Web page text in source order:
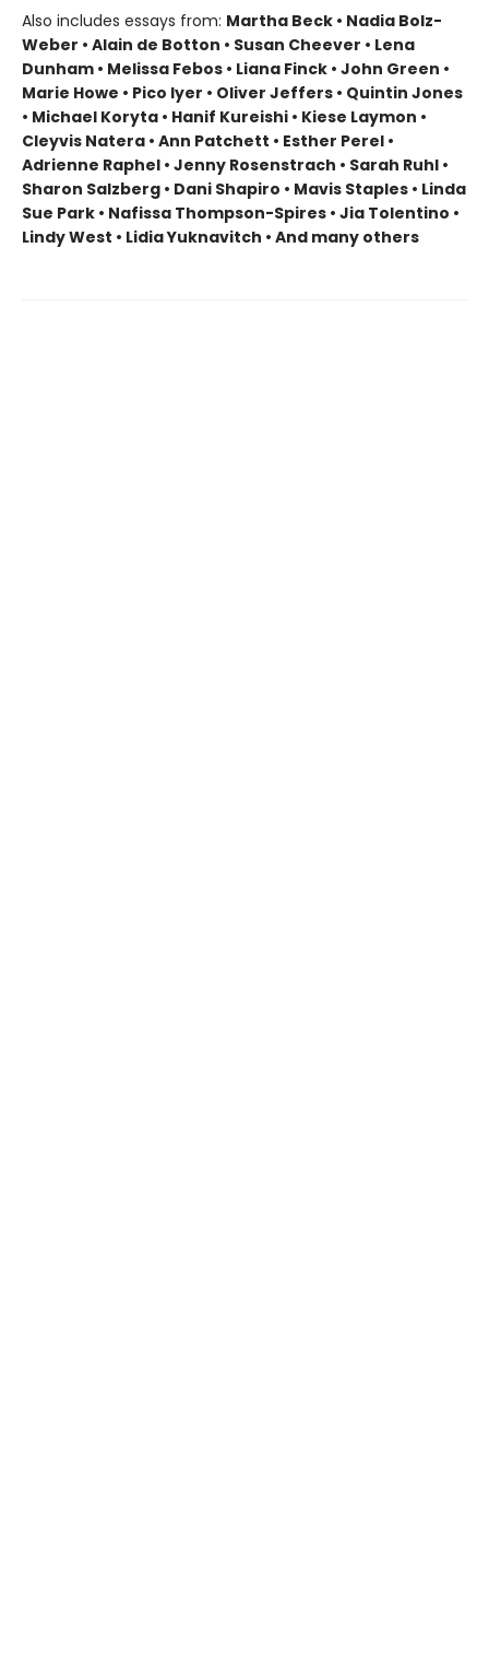
Also includes essays from: Martha Beck • Nadia Bolz-
Weber • Alain de Botton • Susan Cheever • Lena
Dunham • Melissa Febos • Liana Finck • John Green •
Marie Howe • Pico Iyer • Oliver Jeffers • Quintin Jones
• Michael Koryta • Hanif Kureishi • Kiese Laymon •
Cleyvis Natera • Ann Patchett • Esther Perel •
Adrienne Raphel • Jenny Rosenstrach • Sarah Ruhl •
Sharon Salzberg • Dani Shapiro • Mavis Staples • Linda
Sue Park • Nafissa Thompson-Spires • Jia Tolentino •
Lindy West • Lidia Yuknavitch • And many others